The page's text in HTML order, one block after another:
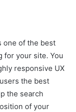
one of the best
for your site. You
responsive UX
the best
the search
of your